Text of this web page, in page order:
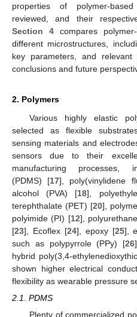
properties of polymer-
reviewed, and their
Section 4compares
different microstructures,
key parameters, and
conclusions and future
2. Polymers
Various highly elastic
selected as flexible
sensing materials and
sensors due to their
manufacturing processes,
(PDMS) [17], poly(vinylidene
alcohol (PVA) [18],
terephthalate (PET) [20],
polyimide (PI) [12],
[23], Ecoflex [24], epoxy [25],
such as polypyrrole (PPy) [26
hybrid poly(3,4-
shown higher electrical
flexibility as wearable pressure
2.1. PDMS
Plenty of commercialized